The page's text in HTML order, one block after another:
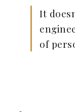
It
of